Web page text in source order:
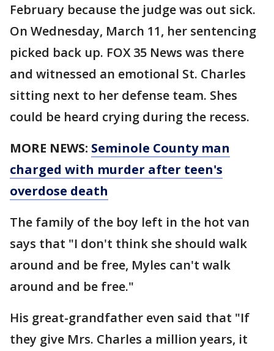
February because the judge was out sick.
On Wednesday, March 11, her sentencing
picked back up. FOX 35 News was there
and witnessed an emotional St. Charles
sitting next to her defense team. Shes
could be heard crying during the recess.
MORE NEWS: Seminole County man
charged with murder after teen's
overdose death
The family of the boy left in the hot van
says that "I don't think she should walk
around and be free, Myles can't walk
around and be free."
His great-grandfather even said that "If
they give Mrs. Charles a million years, it